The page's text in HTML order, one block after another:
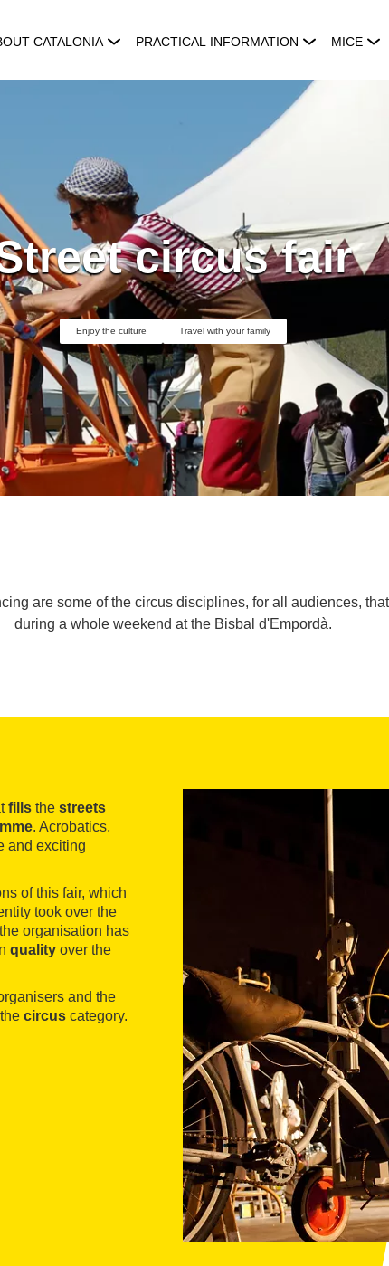
CATALONIA PRACTICAL INFORMATION MICE
circus fair
Enjoy the culture Travel with your family
are some of the circus disciplines, for all audiences,
during a whole weekend at the Bisbal d'Empordà.
fills the streets
. Acrobatics,
and exciting
of this fair, which
took over the
organisation has
quality over the
and the
circus category.